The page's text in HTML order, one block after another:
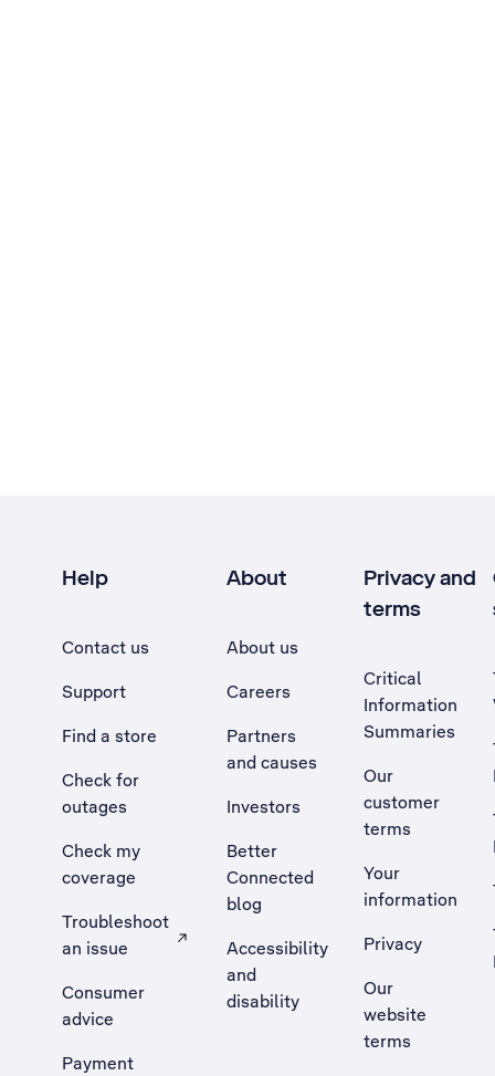
Help
Contact us
Support
Find a store
Check for
outages
Check my
coverage
Troubleshoot
an issue
, Opens external site in a new tab
Consumer
advice
Payment
About
About us
Careers
Partners
and causes
Investors
Better
Connected
blog
Accessibility
and
disability
Privacy and
terms
Critical
Information
Summaries
Our
customer
terms
Your
information
Privacy
Our
website
terms